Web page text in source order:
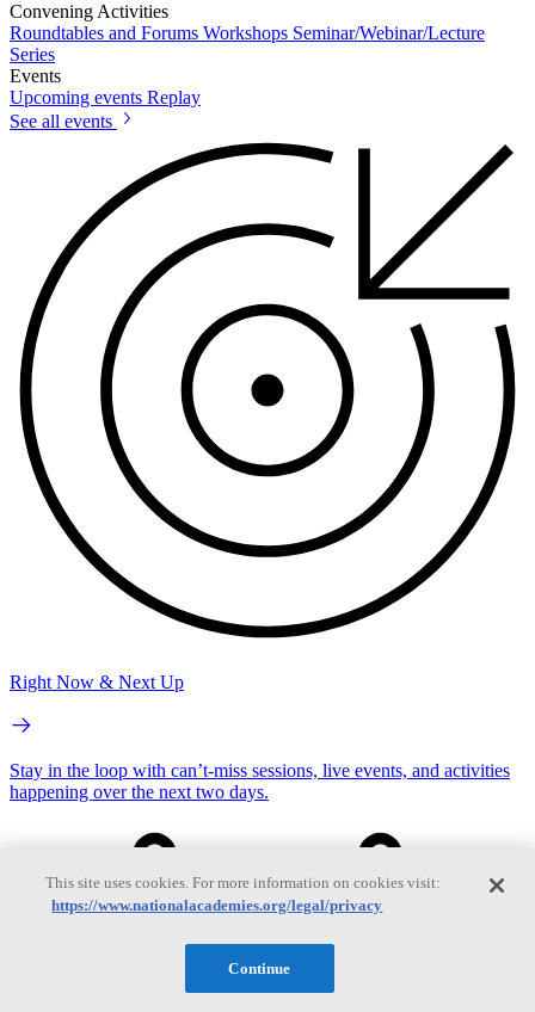
Convening Activities
Roundtables and Forums Workshops Seminar/Webinar/Lecture
Series
Events
Upcoming events Replay
See all events
Right Now & Next Up
Stay in the loop with can’t-miss sessions, live events, and activities
happening over the next two days.
This site uses cookies. For more information on cookies visit:
https://www.nationalacademies.org/legal/privacy
Continue